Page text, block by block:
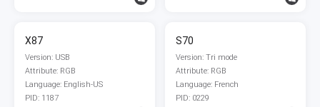
X87
Version: USB
Attribute: RGB
Language: English-US
PID: 1187
S70
Version: Tri mode
Attribute: RGB
Language: French
PID: 0229